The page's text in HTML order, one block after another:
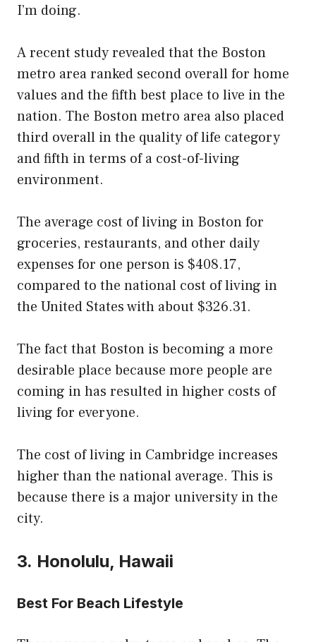
I’m doing.
A recent study revealed that the Boston
metro area ranked second overall for home
values and the fifth best place to live in the
nation. The Boston metro area also placed
third overall in the quality of life category
and fifth in terms of a cost-of-living
environment.
The average cost of living in Boston for
groceries, restaurants, and other daily
expenses for one person is $408.17,
compared to the national cost of living in
the United States with about $326.31.
The fact that Boston is becoming a more
desirable place because more people are
coming in has resulted in higher costs of
living for everyone.
The cost of living in Cambridge increases
higher than the national average. This is
because there is a major university in the
city.
3. Honolulu, Hawaii
Best For Beach Lifestyle